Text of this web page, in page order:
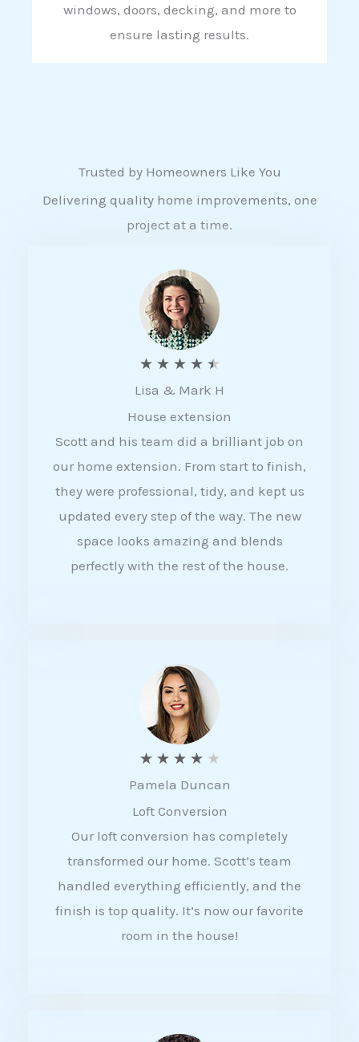
windows, doors, decking, and more to
ensure lasting results.
Trusted by Homeowners Like You
Delivering quality home improvements, one
project at a time.
★ ★ ★ ★ ★
a
t
e
d
4
5
Lisa & Mark H
House extension
Scott and his team did a brilliant job on
our home extension. From start to finish,
they were professional, tidy, and kept us
updated every step of the way. The new
space looks amazing and blends
perfectly with the rest of the house.
★ ★ ★ ★ ★
a
t
e
d
Pamela Duncan
Loft Conversion
Our loft conversion has completely
transformed our home. Scott’s team
handled everything efficiently, and the
finish is top quality. It’s now our favorite
room in the house!